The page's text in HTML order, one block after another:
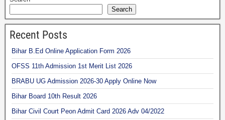
Search
Recent Posts
Bihar B.Ed Online Application Form 2026
OFSS 11th Admission 1st Merit List 2026
BRABU UG Admission 2026-30 Apply Online Now
Bihar Board 10th Result 2026
Bihar Civil Court Peon Admit Card 2026 Adv 04/2022